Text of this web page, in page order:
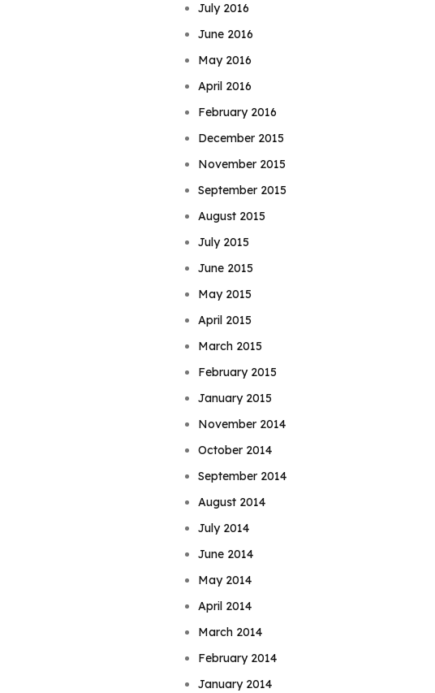
July 2016
June 2016
May 2016
April 2016
February 2016
December 2015
November 2015
September 2015
August 2015
July 2015
June 2015
May 2015
April 2015
March 2015
February 2015
January 2015
November 2014
October 2014
September 2014
August 2014
July 2014
June 2014
May 2014
April 2014
March 2014
February 2014
January 2014